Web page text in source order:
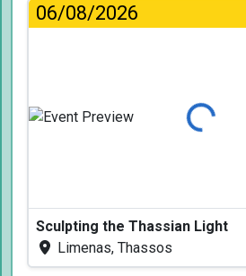
06/08/2026
Loading...
Sculpting the Thassian Light
Limenas, Thassos